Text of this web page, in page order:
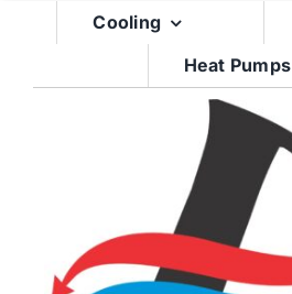
Cooling
Heat Pumps